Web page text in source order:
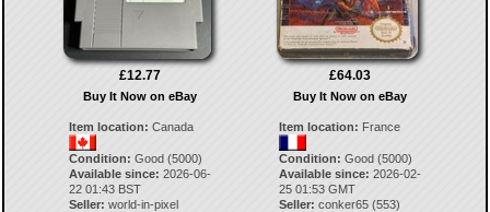
£12.77
Buy It Now on eBay
Item location: Canada
Condition: Good (5000)
Available since: 2026-06-
22 01:43 BST
Seller: world-in-pixel
£64.03
Buy It Now on eBay
Item location: France
Condition: Good (5000)
Available since: 2026-02-
25 01:53 GMT
Seller: conker65 (553)